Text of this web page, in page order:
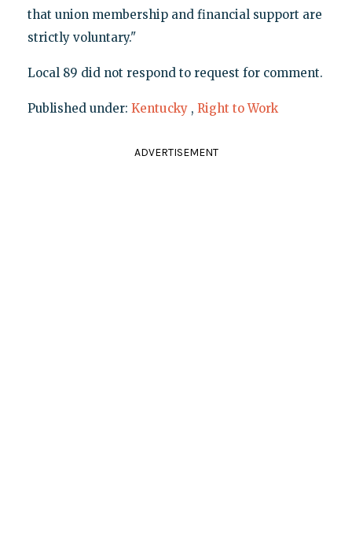
that union membership and financial support are
strictly voluntary."
Local 89 did not respond to request for comment.
Published under: Kentucky , Right to Work
ADVERTISEMENT